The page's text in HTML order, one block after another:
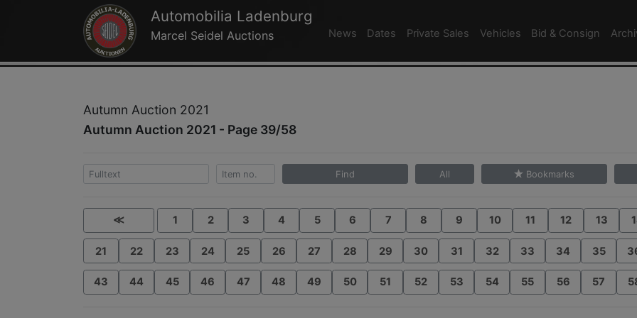
Automobilia Ladenburg
Marcel Seidel Auctions News Dates Private Sales Vehicles Bid & Consign
Autumn Auction 2021
Autumn Auction 2021 - Page 39/58
Find All Bookmarks
≪ 1 2 3 4 5 6 7 8 9 10 11 12 13
21 22 23 24 25 26 27 28 29 30 31 32 33 34 35
43 44 45 46 47 48 49 50 51 52 53 54 55 56 57